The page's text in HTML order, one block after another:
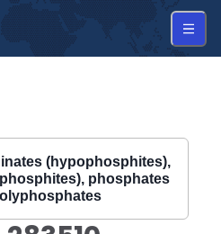
(hypophosphites),
phosphates